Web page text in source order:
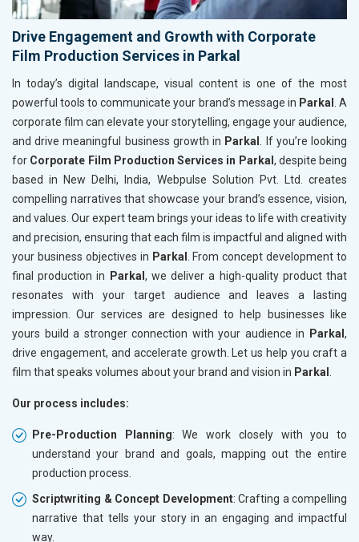
Drive Engagement and Growth with Corporate
Film Production Services in Parkal
In today’s digital landscape, visual content is one of the most
powerful tools to communicate your brand’s message in Parkal
. A
corporate film can elevate your storytelling, engage your audience,
and drive meaningful business growth in Parkal
. If you’re looking
for Corporate Film Production Services in Parkal , despite being
based in New Delhi, India, Webpulse Solution Pvt. Ltd. creates
compelling narratives that showcase your brand’s essence, vision,
and values. Our expert team brings your ideas to life with creativity
and precision, ensuring that each film is impactful and aligned with
your business objectives in Parkal
. From concept development to
final production in
Parkal , we deliver a high-quality product that
resonates with your target audience and leaves a lasting
impression. Our services are designed to help businesses like
yours build a stronger connection with your audience in
Parkal ,
drive engagement, and accelerate growth. Let us help you craft a
film that speaks volumes about your brand and vision in Parkal
Our process includes:
Pre-Production Planning: We work closely with you to
understand your brand and goals, mapping out the entire
production process.
Scriptwriting & Concept Development: Crafting a compelling
narrative that tells your story in an engaging and impactful
way.